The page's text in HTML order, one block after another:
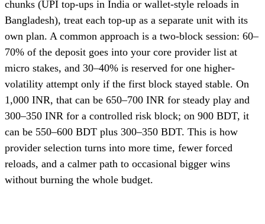
chunks (UPI top-ups in India or wallet-style reloads in
Bangladesh), treat each top-up as a separate unit with its
own plan. A common approach is a two-block session: 60–
70% of the deposit goes into your core provider list at
micro stakes, and 30–40% is reserved for one higher-
volatility attempt only if the first block stayed stable. On
1,000 INR, that can be 650–700 INR for steady play and
300–350 INR for a controlled risk block; on 900 BDT, it
can be 550–600 BDT plus 300–350 BDT. This is how
provider selection turns into more time, fewer forced
reloads, and a calmer path to occasional bigger wins
without burning the whole budget.